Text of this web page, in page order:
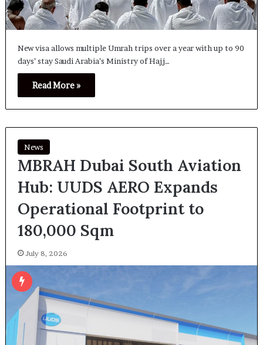
New visa allows multiple Umrah trips over a year with up to 90
days’ stay Saudi Arabia’s Ministry of Hajj…
Read More »
News
MBRAH Dubai South Aviation
Hub: UUDS AERO Expands
Operational Footprint to
180,000 Sqm
July 8, 2026